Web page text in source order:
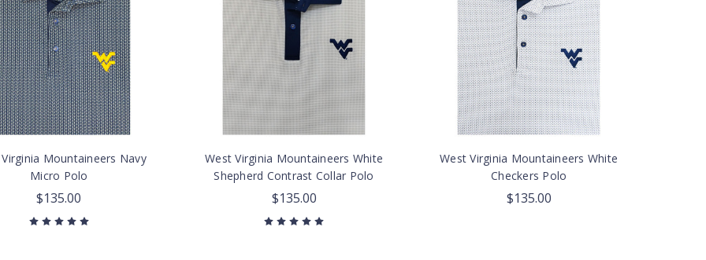
Mountaineers Navy
Micro Polo
$135.00
West Virginia Mountaineers White
Shepherd Contrast Collar Polo
$135.00
West Virginia Mountaineers White
Checkers Polo
$135.00